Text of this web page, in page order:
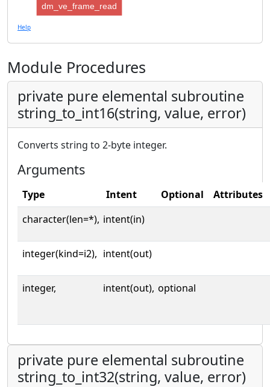
dm_ve_frame_read
Help
Module Procedures
private pure elemental subroutine
string_to_int16(string, value, error)
Converts string to 2-byte integer.
Arguments
Type Intent Optional
Attributes
character(len=*), intent(in)
integer(kind=i2), intent(out)
integer, intent(out), optional
private pure elemental subroutine
string_to_int32(string, value, error)